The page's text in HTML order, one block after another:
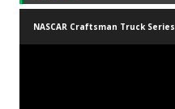
NASCAR Craftsman Truck Series